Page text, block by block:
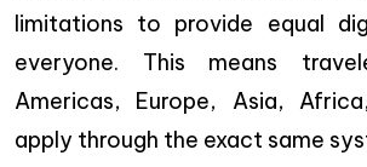
limitations to provide equal
everyone. This means
Americas, Europe, Asia,
apply through the exact same